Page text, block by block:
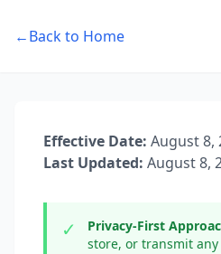
←Back to Home
Effective Date: August 8,
Last Updated: August 8,
✓ Privacy-First
store, or transmit